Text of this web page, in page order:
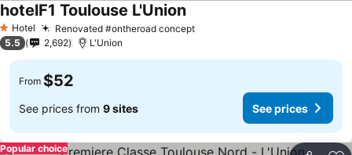
1 Stars
Hotel Renovated #ontheroad concept
hotelF1 Toulouse L'Union
5.5 2,692 L'Union
From $52
See prices from 9 sites See prices
Popular choice